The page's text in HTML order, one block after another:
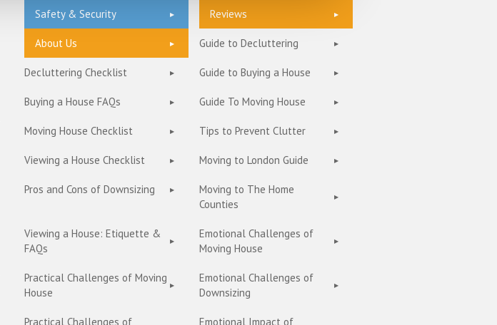
Safety & Security Reviews
About Us Guide to Decluttering
Decluttering Checklist Guide to Buying a House
Buying a House FAQs Guide To Moving House
Moving House Checklist Tips to Prevent Clutter
Viewing a House Checklist Moving to London Guide
Pros and Cons of Downsizing
Moving to The Home
Counties
Viewing a House: Etiquette &
FAQs
Emotional Challenges of
Moving House
Practical Challenges of Moving
House
Emotional Challenges of
Downsizing
Practical Challenges of Emotional Impact of